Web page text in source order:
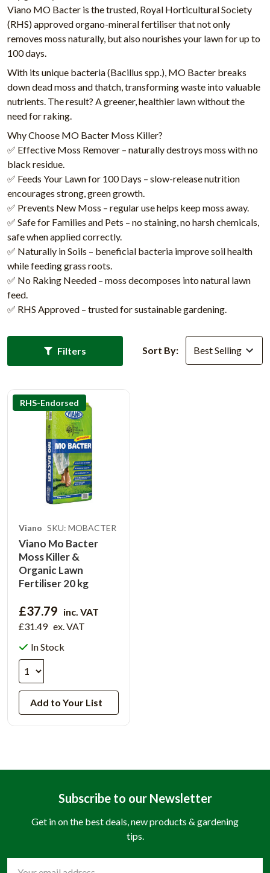
Viano MO Bacter is the trusted, Royal Horticultural Society
(RHS) approved organo-mineral fertiliser that not only
removes moss naturally, but also nourishes your lawn for up to
100 days.
With its unique bacteria (Bacillus spp.), MO Bacter breaks
down dead moss and thatch, transforming waste into valuable
nutrients. The result? A greener, healthier lawn without the
need for raking.
Why Choose MO Bacter Moss Killer?
✅ Effective Moss Remover – naturally destroys moss with no
black residue.
✅ Feeds Your Lawn for 100 Days – slow-release nutrition
encourages strong, green growth.
✅ Prevents New Moss – regular use helps keep moss away.
✅ Safe for Families and Pets – no staining, no harsh chemicals,
safe when applied correctly.
✅ Naturally in Soils – beneficial bacteria improve soil health
while feeding grass roots.
✅ No Raking Needed – moss decomposes into natural lawn
feed.
✅ RHS Approved – trusted for sustainable gardening.
Filters Sort By:
RHS-Endorsed
Viano SKU: MOBACTER
Viano Mo Bacter
Moss Killer &
Organic Lawn
Fertiliser 20 kg
£37.79 inc. VAT
£31.49 ex. VAT
In Stock
Add to Your List
Subscribe to our Newsletter
Get in on the best deals, new products & gardening
tips.